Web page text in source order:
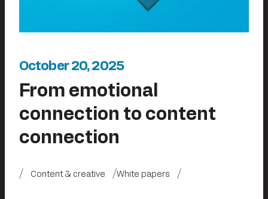
October 20, 2025
From emotional
connection to content
connection
Content & creative White papers